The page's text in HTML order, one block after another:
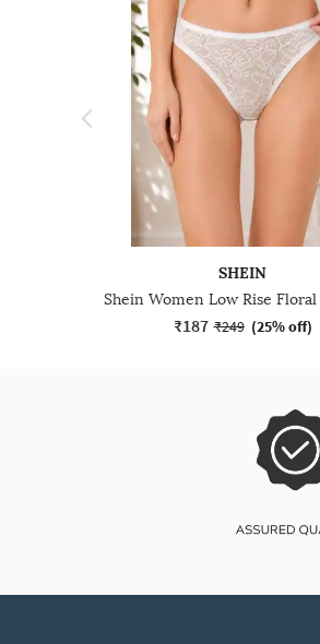
SHEIN
₹187 ₹249 (25% off)